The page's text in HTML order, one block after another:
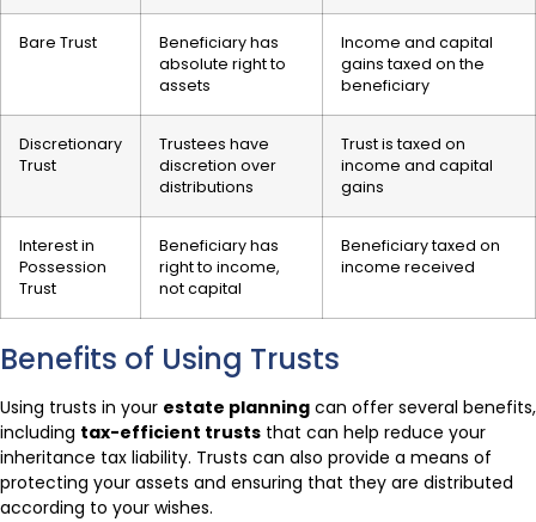
Bare Trust
Beneficiary has
absolute right to
assets
Income and capital
gains taxed on the
beneficiary
Discretionary
Trust
Trustees have
discretion over
distributions
Trust is taxed on
income and capital
gains
Interest in
Possession
Trust
Beneficiary has
right to income,
not capital
Beneficiary taxed on
income received
Benefits of Using Trusts
Using trusts in your estate planning can offer several benefits,
including tax-efficient trusts that can help reduce your
inheritance tax liability. Trusts can also provide a means of
protecting your assets and ensuring that they are distributed
according to your wishes.